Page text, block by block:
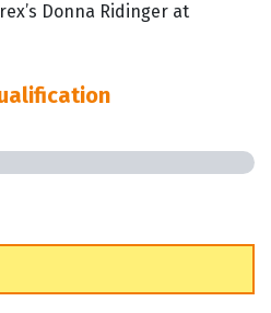
Donna Ridinger at